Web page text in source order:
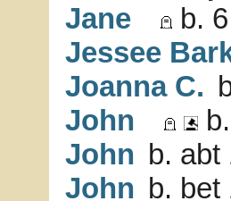
Jane
b.
Jessee
Joanna C.
John
John b. abt
John b. bet